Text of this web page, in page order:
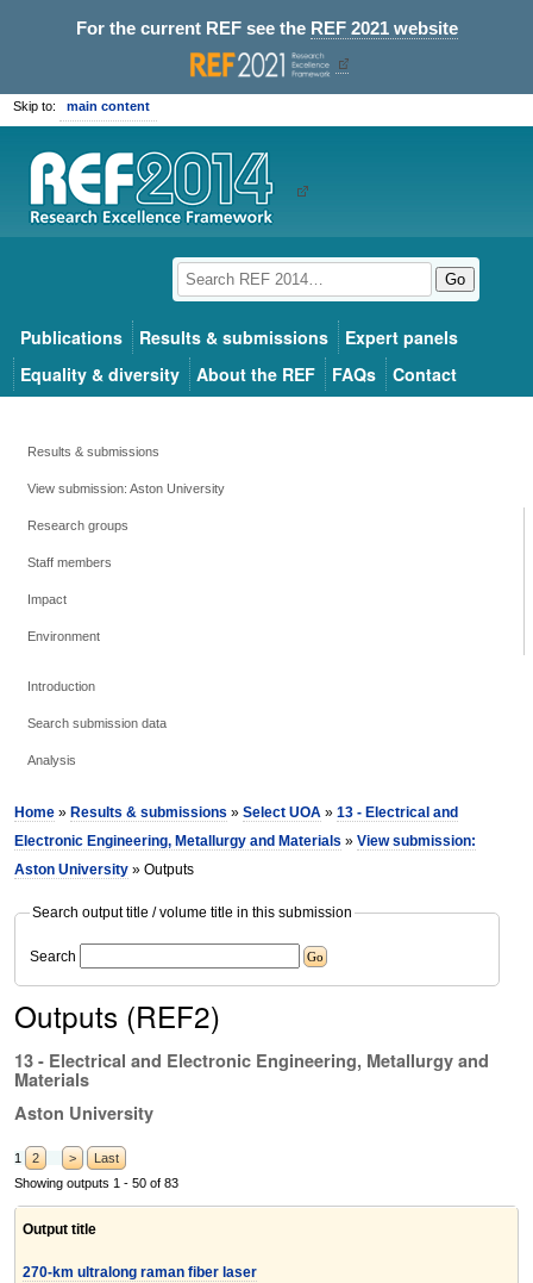
For the current REF see the REF 2021 website
Skip to: main content
Go
Publications Results & submissions
Expert panels
Equality & diversity
About the REF FAQs Contact
Results & submissions
View submission: Aston University
Research groups
Staff members
Impact
Environment
Introduction
Search submission data
Analysis
Home » Results & submissions »Select UOA »13 - Electrical and
Electronic Engineering, Metallurgy and Materials »View submission:
Aston University » Outputs
Search output title / volume title in this submission
Search
Outputs (REF2)
13 - Electrical and Electronic Engineering, Metallurgy and
Materials
Aston University
1 2 >
Last
Showing outputs 1 - 50 of 83
Output title
270-km ultralong raman fiber laser